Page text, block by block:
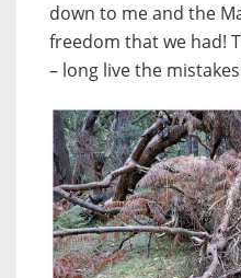
down to me and the
freedom that we had!
– long live the